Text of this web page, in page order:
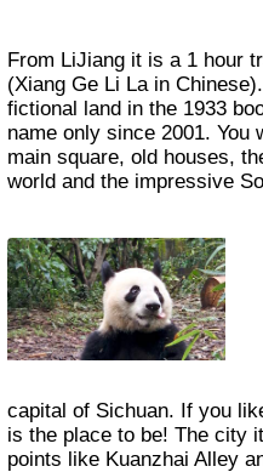
From LiJiang it is a 1 hour
(Xiang Ge Li La in
fictional land in the 1933
name only since 2001. You
main square, old houses,
world and the impressive
capital of Sichuan. If you
is the place to be! The city
points like Kuanzhai Alley